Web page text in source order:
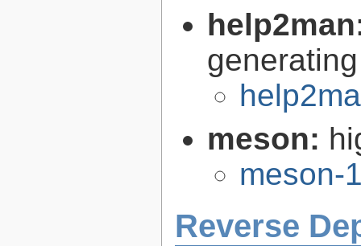
meson:
meson-
Reverse